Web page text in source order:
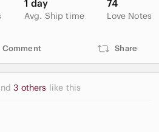
1 day
Avg. Ship time
74
Love Notes
Comment Share
3 others like this